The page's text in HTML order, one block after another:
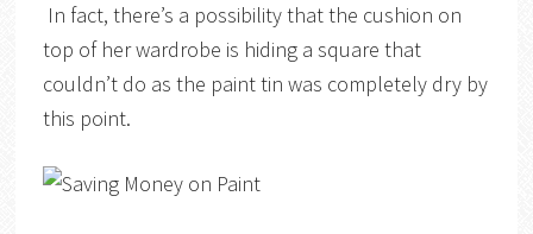
In fact, there’s a possibility that the cushion on
top of her wardrobe is hiding a square that
couldn’t do as the paint tin was completely dry by
this point.